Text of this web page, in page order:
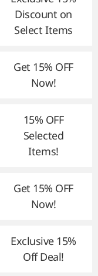
Discount on
Select Items
Get 15% OFF
Now!
15% OFF
Selected
Items!
Get 15% OFF
Now!
Exclusive 15%
Off Deal!